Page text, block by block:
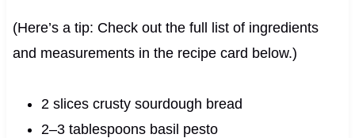
(Here’s a tip: Check out the full list of ingredients
and measurements in the recipe card below.)
2 slices crusty sourdough bread
2–3 tablespoons basil pesto